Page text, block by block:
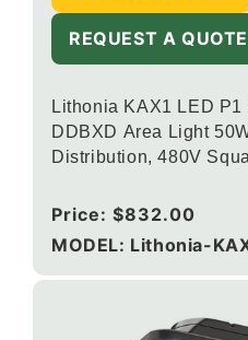
Lithonia KAX1 LED P1
DDBXD Area Light
Distribution, 480V
Regular
price
Price: $832.00
MODEL: Lithonia-
REQUEST A QUOTE